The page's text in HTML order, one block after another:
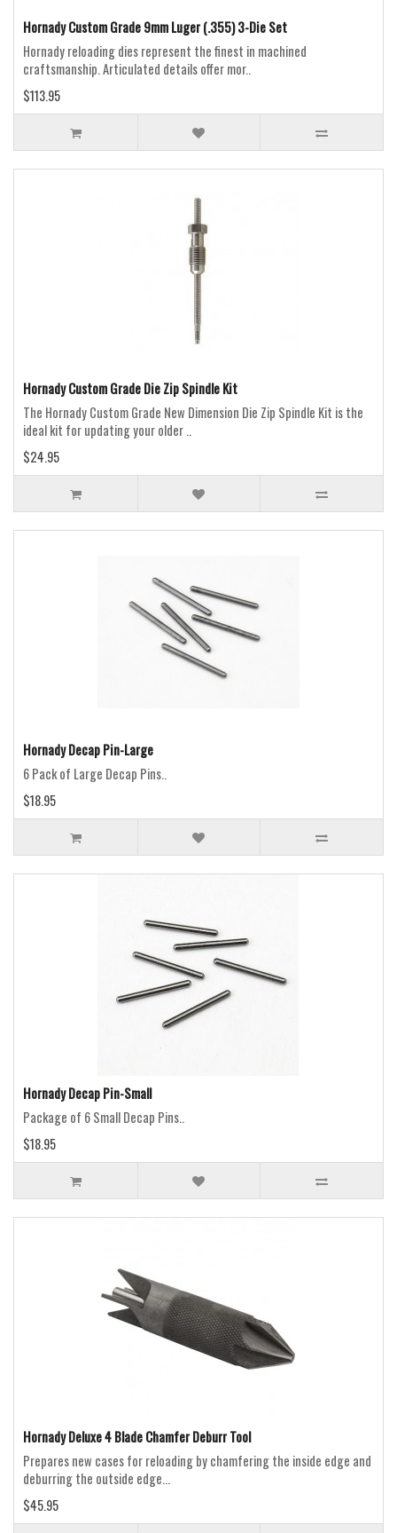
Hornady Custom Grade 9mm Luger (.355) 3-Die Set
Hornady reloading dies represent the finest in machined
craftsmanship. Articulated details offer mor..
$113.95
Hornady Custom Grade Die Zip Spindle Kit
The Hornady Custom Grade New Dimension Die Zip Spindle Kit is the
ideal kit for updating your older ..
$24.95
Hornady Decap Pin-Large
6 Pack of Large Decap Pins..
$18.95
Hornady Decap Pin-Small
Package of 6 Small Decap Pins..
$18.95
Hornady Deluxe 4 Blade Chamfer Deburr Tool
Prepares new cases for reloading by chamfering the inside edge and
deburring the outside edge...
$45.95